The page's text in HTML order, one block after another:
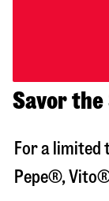
Savor the
For a limited
Pepe®,